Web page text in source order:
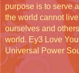
purpose is to serve
the world cannot
ourselves and
world. Ey3 Love
Universal Power